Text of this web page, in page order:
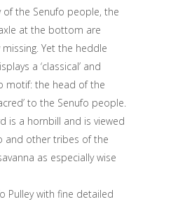
of the Senufo people, the
at the bottom are
Yet the heddle
a ‘classical’ and
motif: the head of the
to the Senufo people.
is a hornbill and is viewed
and other tribes of the
as especially wise
Pulley with fine detailed